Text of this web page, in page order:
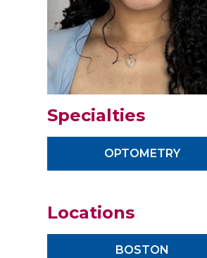
Specialties
OPTOMETRY
Locations
BOSTON